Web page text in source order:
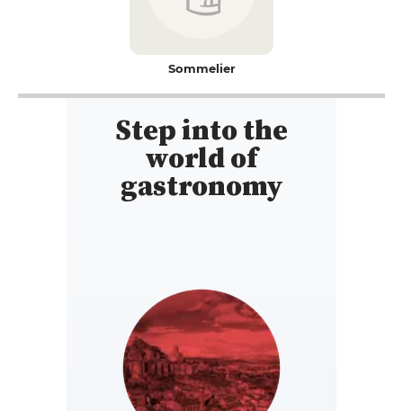
Sommelier
Step into the
world of
gastronomy